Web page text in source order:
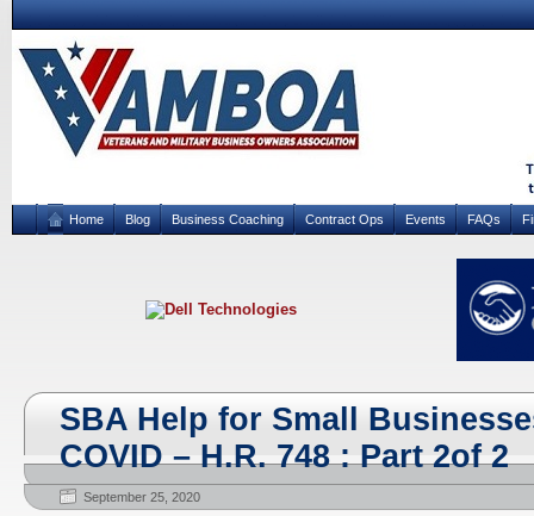
Home Blog Business Coaching Contract Ops Events FAQs
SBA Help for Small
COVID – H.R. 748 : Part 2of 2
September 25, 2020